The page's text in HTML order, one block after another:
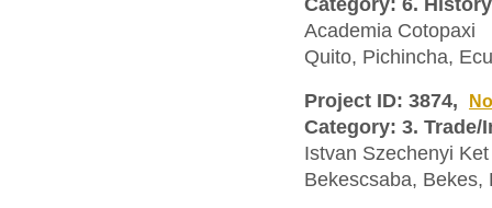
Academia Cotopaxi
Quito, Pichincha,
Project ID: 3874,
Category: 3.
Istvan Szechenyi
Bekescsaba, Bekes,